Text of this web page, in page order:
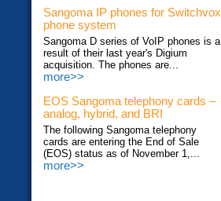
Sangoma IP phones for Switchvox
phone system
Sangoma D series of VoIP phones is a
result of their last year's Digium
acquisition. The phones are...
more>>
EOS Sangoma telephony cards –
analog, hybrid, and BRI
The following Sangoma telephony
cards are entering the End of Sale
(EOS) status as of November 1,...
more>>